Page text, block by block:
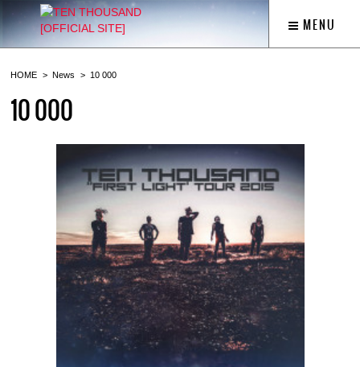
MENU
HOME News 10 000
10 000